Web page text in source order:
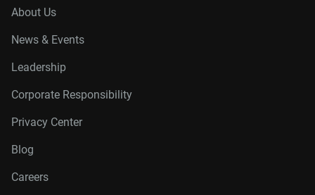
About Us
News & Events
Leadership
Corporate Responsibility
Privacy Center
Blog
Careers